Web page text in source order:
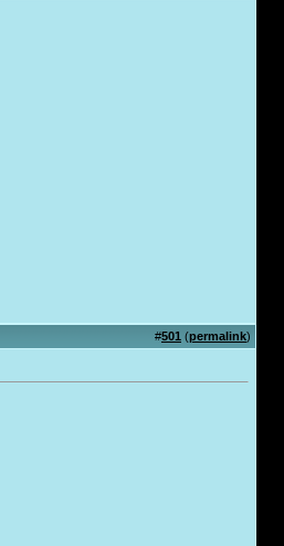
#501 (permalink)